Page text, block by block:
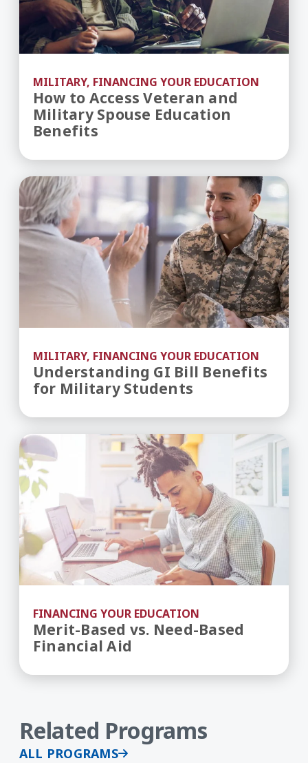
MILITARY, FINANCING YOUR EDUCATION
How to Access Veteran and
Military Spouse Education
Benefits
MILITARY, FINANCING YOUR EDUCATION
Understanding GI Bill Benefits
for Military Students
Understanding GI Bill Benefits for Military
FINANCING YOUR EDUCATION
Merit-Based vs. Need-Based
Financial Aid
Merit-Based vs. Need-Based Financial Aid
Related Programs
ALL PROGRAMS